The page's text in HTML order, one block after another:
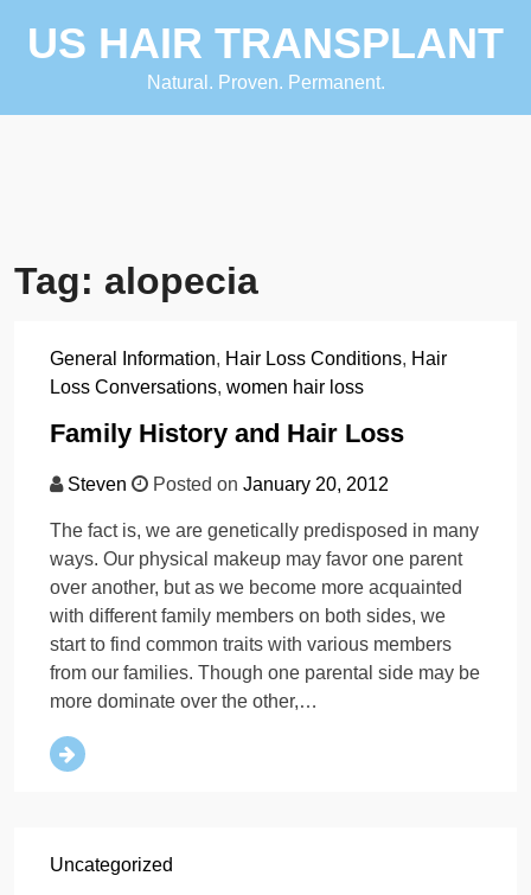
US HAIR TRANSPLANT
Natural. Proven. Permanent.
Tag: alopecia
General Information, Hair Loss Conditions, Hair
Loss Conversations, women hair loss
Family History and Hair Loss
Steven Posted on January 20, 2012
The fact is, we are genetically predisposed in many
ways. Our physical makeup may favor one parent
over another, but as we become more acquainted
with different family members on both sides, we
start to find common traits with various members
from our families. Though one parental side may be
more dominate over the other,…
Uncategorized